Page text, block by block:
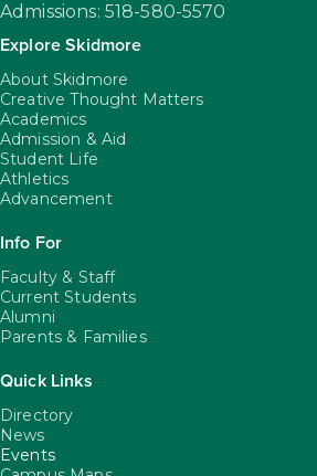
Admissions: 518-580-5570
Explore Skidmore
About Skidmore
Creative Thought Matters
Academics
Admission & Aid
Student Life
Athletics
Advancement
Info For
Faculty & Staff
Current Students
Alumni
Parents & Families
Quick Links
Directory
News
Events